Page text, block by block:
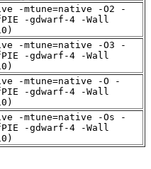
-mtune=native -O2 -
-gdwarf-4 -Wall
-mtune=native -O3 -
-gdwarf-4 -Wall
-mtune=native -O -
-gdwarf-4 -Wall
-mtune=native -Os -
-gdwarf-4 -Wall